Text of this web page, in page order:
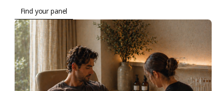
Find your panel